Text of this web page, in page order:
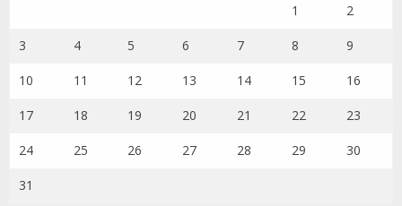
1 2
3 4 5 6 7 8 9
10 11 12 13 14 15 16
17 18 19 20 21 22 23
24 25 26 27 28 29 30
31